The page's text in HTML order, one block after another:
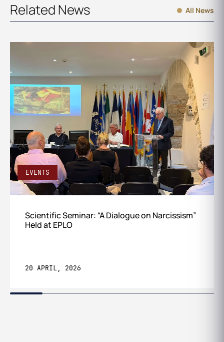
Related News All News
EVENTS
Scientific Seminar: “A Dialogue on Narcissism”
Held at EPLO
20 APRIL, 2026